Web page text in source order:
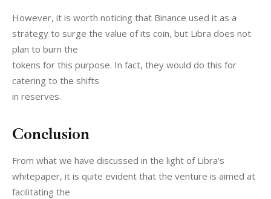
However, it is worth noticing that Binance used it as a
strategy to surge the value of its coin, but Libra does not
plan to burn the
tokens for this purpose. In fact, they would do this for
catering to the shifts
in reserves.
Conclusion
From what we have discussed in the light of Libra’s
whitepaper, it is quite evident that the venture is aimed at
facilitating the